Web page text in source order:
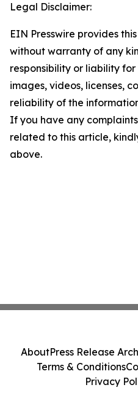
Legal Disclaimer:
EIN Presswire provides
without warranty of any
responsibility or liability
images, videos, licenses,
reliability of the
If you have any
related to this article,
above.
AboutPress Release
Terms & Conditions
Privacy